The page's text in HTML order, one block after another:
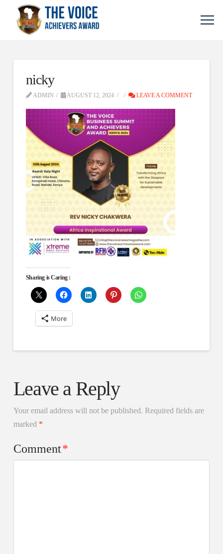
nicky
ADMIN AUGUST 12, 2024 LEAVE A COMMENT
Sharing is Caring :
More
Leave a Reply
Your email address will not be published. Required fields are
marked *
Comment*